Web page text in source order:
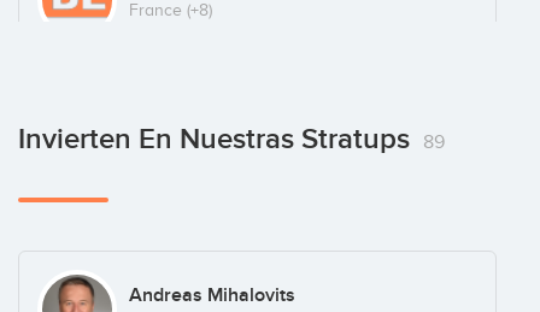
France (+8)
BetRocket
Portugal (+9)
Latam (+8)
Invierten En Nuestras Stratups 89
Andreas Mihalovits